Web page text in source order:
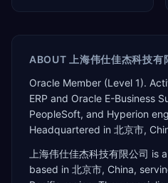
ABOUT
上海伟仕佳杰科技有
Oracle Member (Level 1).
ERP and Oracle E-Business
PeopleSoft, and Hyperion
Headquartered in 北京市,
上海伟仕佳杰科技有限公司 is a
based in 北京市, China,